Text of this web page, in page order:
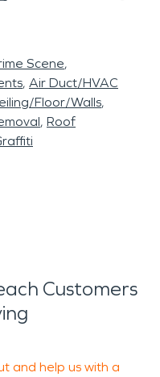
Scene
Air Duct/HVAC
Floor/Walls
Roof
Customers
and help us with a